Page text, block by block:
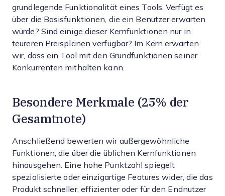
grundlegende Funktionalität eines Tools. Verfügt es
über die Basisfunktionen, die ein Benutzer erwarten
würde? Sind einige dieser Kernfunktionen nur in
teureren Preisplänen verfügbar? Im Kern erwarten
wir, dass ein Tool mit den Grundfunktionen seiner
Konkurrenten mithalten kann.
Besondere Merkmale (25% der
Gesamtnote)
Anschließend bewerten wir außergewöhnliche
Funktionen, die über die üblichen Kernfunktionen
hinausgehen. Eine hohe Punktzahl spiegelt
spezialisierte oder einzigartige Features wider, die das
Produkt schneller, effizienter oder für den Endnutzer